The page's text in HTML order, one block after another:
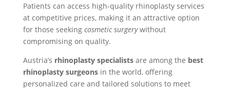
Patients can access high-quality rhinoplasty services
at competitive prices, making it an attractive option
for those seeking cosmetic surgerywithout
compromising on quality.
Austria’s rhinoplasty specialistsare among the best
rhinoplasty surgeonsin the world, offering
personalized care and tailored solutions to meet